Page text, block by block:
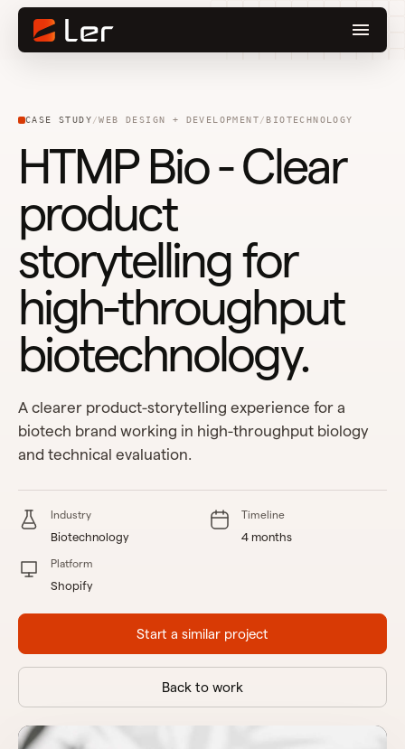
CASE STUDY WEB DESIGN + DEVELOPMENT BIOTECHNOLOGY
HTMP Bio - Clear
product
storytelling for
high-throughput
biotechnology.
A clearer product-storytelling experience for a
biotech brand working in high-throughput biology
and technical evaluation.
Industry
Biotechnology
Timeline
4 months
Platform
Shopify
Start a similar project
Back to work